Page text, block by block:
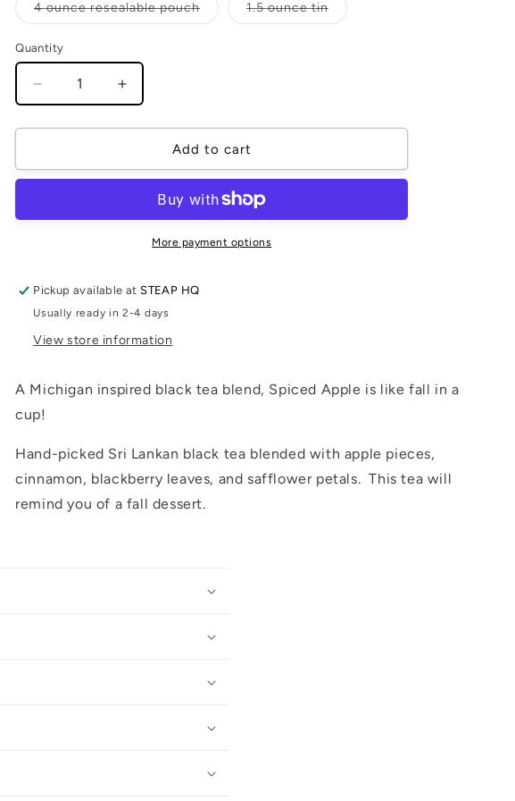
4 ounce resealable pouchVariant
sold
1.5 ounce tinVariant
sold
Quantity
Quantity
Decrease
quantity
for
Apple
Increase
quantity
for
Apple
Add to cart
More payment options
Pickup available atSTEAP HQ
Usually ready in 2-4 days
View store information
A Michigan inspired black tea blend, Spiced Apple is like fall in a
cup!
Hand-picked Sri Lankan black tea blended with apple pieces,
cinnamon, blackberry leaves, and safflower petals. This tea will
remind you of a fall dessert.